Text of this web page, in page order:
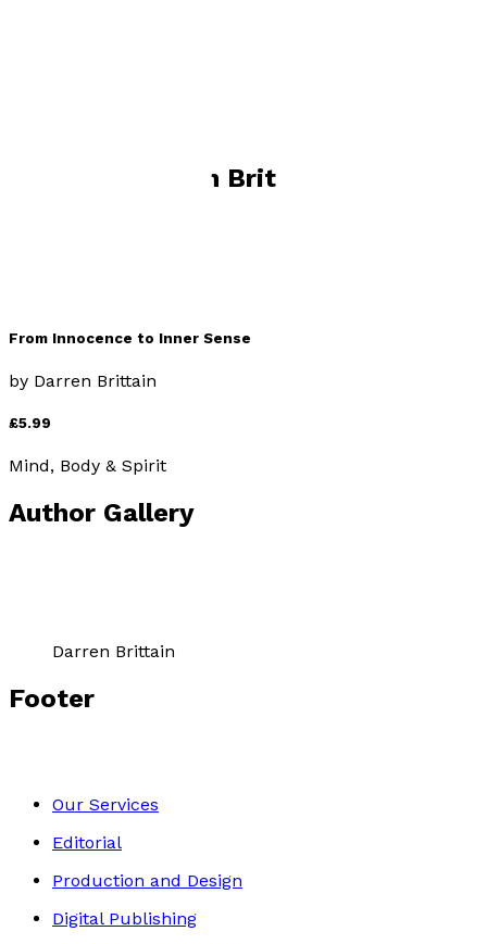
Darren Brittain
From Innocence to Inner Sense
by Darren Brittain
£5.99
Mind, Body & Spirit
Author Gallery
Darren Brittain
Footer
Our Services
Editorial
Production and Design
Digital Publishing